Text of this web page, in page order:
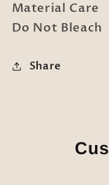
Material Care
Do Not Bleach
Share